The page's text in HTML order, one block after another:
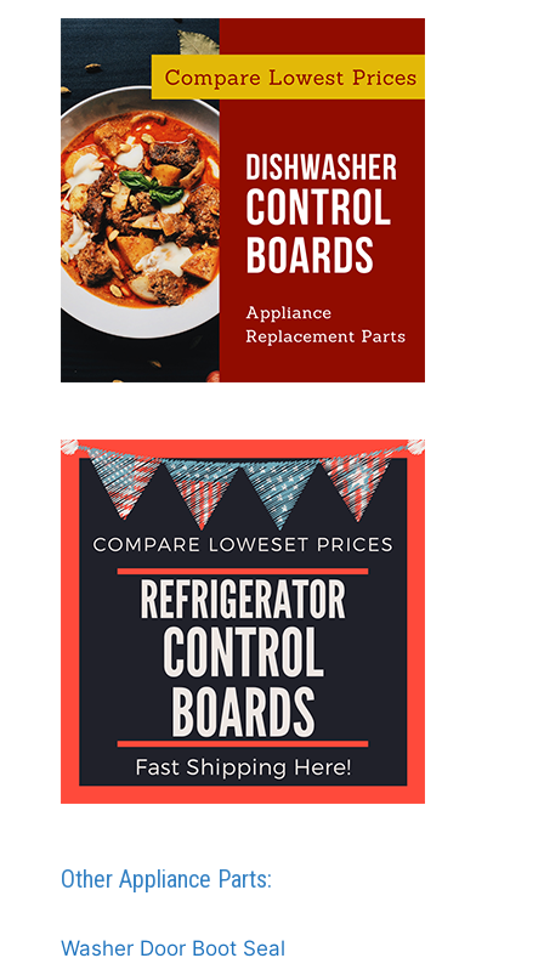
Other Appliance Parts:
Washer Door Boot Seal